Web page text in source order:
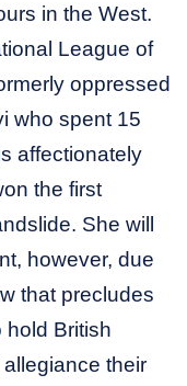
in the West.
League of
oppressed
who spent 15
affectionately
the first
She will
however, due
that precludes
hold British
their